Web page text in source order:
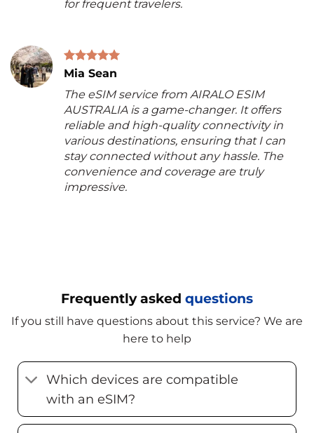
for frequent travelers.
Mia Sean
The eSIM service from AIRALO ESIM
AUSTRALIA is a game-changer. It offers
reliable and high-quality connectivity in
various destinations, ensuring that I can
stay connected without any hassle. The
convenience and coverage are truly
impressive.
Frequently asked questions
If you still have questions about this service? We are
here to help
Which devices are compatible
with an eSIM?